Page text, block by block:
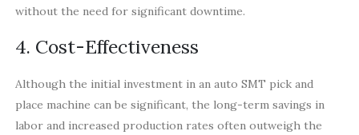
without the need for significant downtime.
4. Cost-Effectiveness
Although the initial investment in an auto SMT pick and
place machine can be significant, the long-term savings in
labor and increased production rates often outweigh the